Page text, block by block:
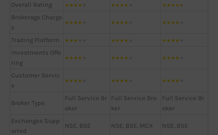
Overall Rating ★★★★ ★★★★ ★★★★★
Brokerage Charge
s
★★★★ ★★★★ ★★★★
Trading Platform ★★★ ★★★★ ★★★★
Investments Offe
ring
★★★★ ★★★★ ★★★★
Customer Servic
e
★★★★ ★★★★ ★★★★
Broker Type
Full Service Br
oker
Full Service Bro
ker
Full Service Br
oker
Exchanges Supp
orted
NSE, BSE NSE, BSE, MCX NSE, BSE